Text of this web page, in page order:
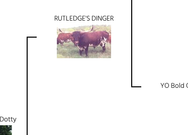
RUTLEDGE'S DINGER
YO Bold